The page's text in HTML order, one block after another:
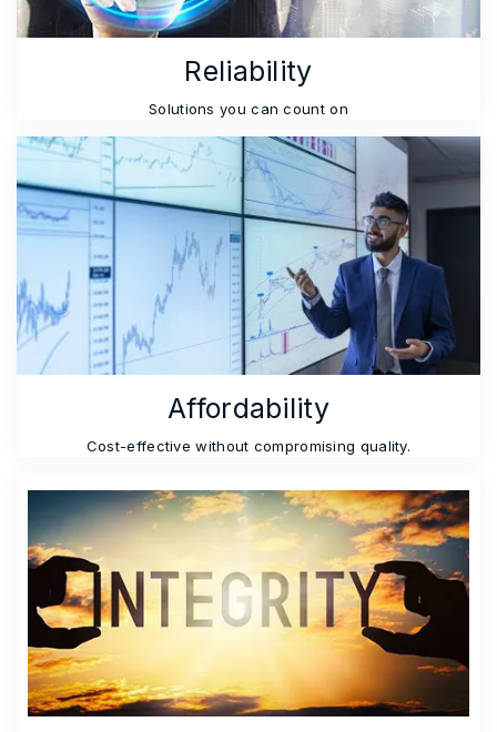
Reliability
Solutions you can count on
Affordability
Cost-effective without compromising quality.